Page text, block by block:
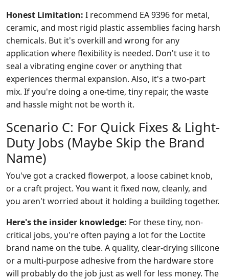
Honest Limitation: I recommend EA 9396 for metal,
ceramic, and most rigid plastic assemblies facing harsh
chemicals. But it's overkill and wrong for any
application where flexibility is needed. Don't use it to
seal a vibrating engine cover or anything that
experiences thermal expansion. Also, it's a two-part
mix. If you're doing a one-time, tiny repair, the waste
and hassle might not be worth it.
Scenario C: For Quick Fixes & Light-
Duty Jobs (Maybe Skip the Brand
Name)
You've got a cracked flowerpot, a loose cabinet knob,
or a craft project. You want it fixed now, cleanly, and
you aren't worried about it holding a building together.
Here's the insider knowledge: For these tiny, non-
critical jobs, you're often paying a lot for the Loctite
brand name on the tube. A quality, clear-drying silicone
or a multi-purpose adhesive from the hardware store
will probably do the job just as well for less money. The